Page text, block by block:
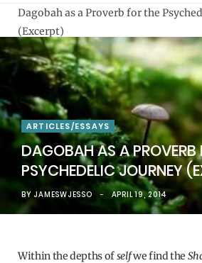
Dagobah as a Proverb for the
(Excerpt)
ARTICLES/ESSAYS
DAGOBAH AS A PROVERB
PSYCHEDELIC JOURNEY
BY JAMESWJESSO APRIL 19, 2014
Within the depths ofselfwe find the